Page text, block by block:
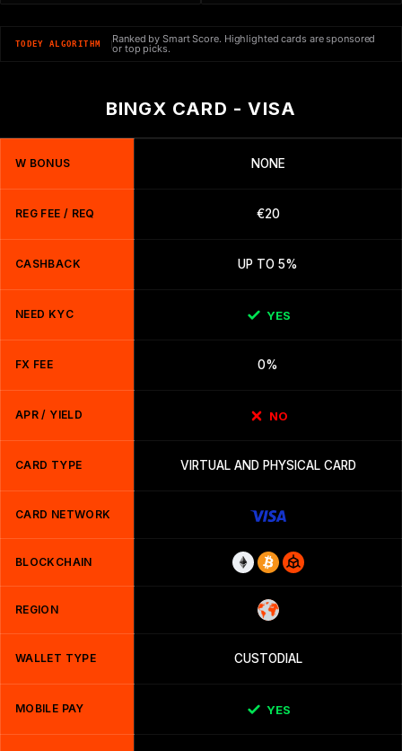
TODEY ALGORITHM Ranked by Smart Score. Highlighted cards are sponsored
or top picks.
BINGX CARD - VISA
W BONUS NONE
REG FEE / REQ €20
CASHBACK UP TO 5%
NEED KYC YES
FX FEE 0%
APR / YIELD NO
CARD TYPE VIRTUAL AND PHYSICAL CARD
CARD NETWORK
BLOCKCHAIN
REGION
WALLET TYPE CUSTODIAL
MOBILE PAY YES